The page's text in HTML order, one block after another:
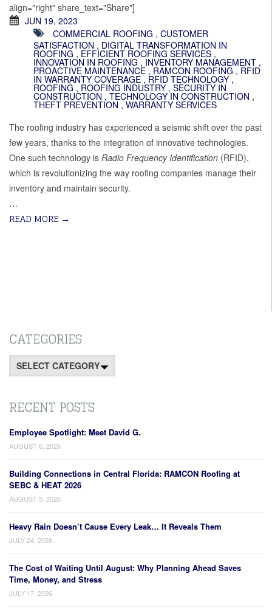
align="right" share_text="Share"]
JUN 19, 2023
COMMERCIAL ROOFING , CUSTOMER
SATISFACTION , DIGITAL TRANSFORMATION IN
ROOFING , EFFICIENT ROOFING SERVICES ,
INNOVATION IN ROOFING , INVENTORY MANAGEMENT ,
PROACTIVE MAINTENANCE , RAMCON ROOFING , RFID
IN WARRANTY COVERAGE , RFID TECHNOLOGY ,
ROOFING , ROOFING INDUSTRY , SECURITY IN
CONSTRUCTION , TECHNOLOGY IN CONSTRUCTION ,
THEFT PREVENTION , WARRANTY SERVICES
The roofing industry has experienced a seismic shift over the past
few years, thanks to the integration of innovative technologies.
One such technology is Radio Frequency Identification (RFID),
which is revolutionizing the way roofing companies manage their
inventory and maintain security.
…
READ MORE →
CATEGORIES
Categories
RECENT POSTS
Employee Spotlight: Meet David G.
AUGUST 6, 2026
Building Connections in Central Florida: RAMCON Roofing at
SEBC & HEAT 2026
AUGUST 5, 2026
Heavy Rain Doesn’t Cause Every Leak… It Reveals Them
JULY 24, 2026
The Cost of Waiting Until August: Why Planning Ahead Saves
Time, Money, and Stress
JULY 17, 2026